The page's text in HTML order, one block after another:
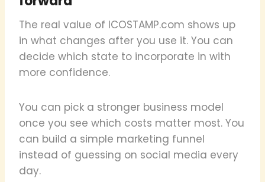
The real value of ICOSTAMP.com shows up
in what changes after you use it. You can
decide which state to incorporate in with
more confidence.
You can pick a stronger business model
once you see which costs matter most. You
can build a simple marketing funnel
instead of guessing on social media every
day.